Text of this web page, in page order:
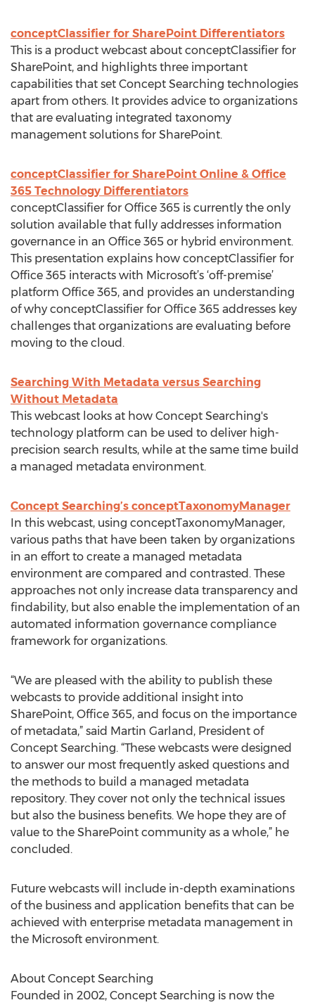
conceptClassifier for SharePoint Differentiators
This is a product webcast about conceptClassifier for
SharePoint, and highlights three important
capabilities that set Concept Searching technologies
apart from others. It provides advice to organizations
that are evaluating integrated taxonomy
management solutions for SharePoint.
conceptClassifier for SharePoint Online & Office
365 Technology Differentiators
conceptClassifier for Office 365 is currently the only
solution available that fully addresses information
governance in an Office 365 or hybrid environment.
This presentation explains how conceptClassifier for
Office 365 interacts with Microsoft’s ‘off-premise’
platform Office 365, and provides an understanding
of why conceptClassifier for Office 365 addresses key
challenges that organizations are evaluating before
moving to the cloud.
Searching With Metadata versus Searching
Without Metadata
This webcast looks at how Concept Searching's
technology platform can be used to deliver high-
precision search results, while at the same time build
a managed metadata environment.
Concept Searching’s conceptTaxonomyManager
In this webcast, using conceptTaxonomyManager,
various paths that have been taken by organizations
in an effort to create a managed metadata
environment are compared and contrasted. These
approaches not only increase data transparency and
findability, but also enable the implementation of an
automated information governance compliance
framework for organizations.
“We are pleased with the ability to publish these
webcasts to provide additional insight into
SharePoint, Office 365, and focus on the importance
of metadata,” said Martin Garland, President of
Concept Searching. “These webcasts were designed
to answer our most frequently asked questions and
the methods to build a managed metadata
repository. They cover not only the technical issues
but also the business benefits. We hope they are of
value to the SharePoint community as a whole,” he
concluded.
Future webcasts will include in-depth examinations
of the business and application benefits that can be
achieved with enterprise metadata management in
the Microsoft environment.
About Concept Searching
Founded in 2002, Concept Searching is now the